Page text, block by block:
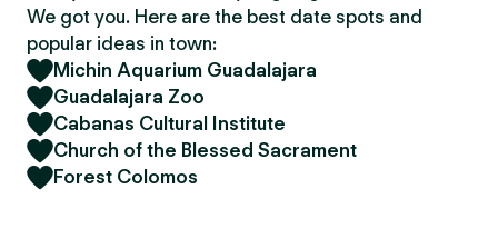
We got you. Here are the best date spots and
popular ideas in town:
Michin Aquarium Guadalajara
Guadalajara Zoo
Cabanas Cultural Institute
Church of the Blessed Sacrament
Forest Colomos